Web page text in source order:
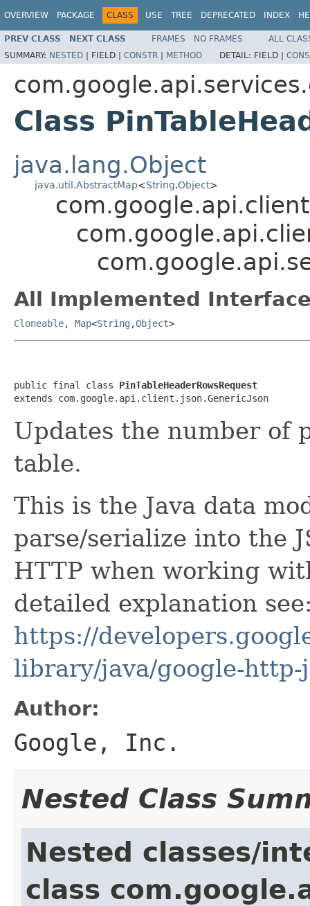
OVERVIEW PACKAGE CLASS USE TREE DEPRECATED INDEX
PREV CLASS NEXT CLASS FRAMES NO FRAMES
ALL
SUMMARY: NESTED | FIELD | CONSTR | METHOD DETAIL: FIELD |
Class
java.lang.Object
java.util.AbstractMap<String,Object>
All Implemented
Cloneable, Map<String ,Object>
public final class PinTableHeaderRowsRequest
extends com.google.api.client.json.GenericJson
Updates the number of
table.
This is the Java data
parse/serialize into the
HTTP when working
detailed explanation
https://
library/java/google-http-
Author:
Google, Inc.
Nested Class
Nested classes/
class